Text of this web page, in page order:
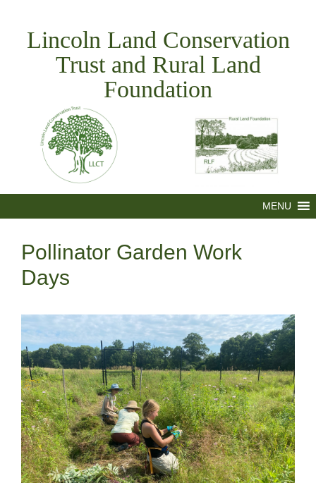
contentLincoln Land Conservation
Trust and Rural Land
Foundation
MENU
Pollinator Garden Work
Days